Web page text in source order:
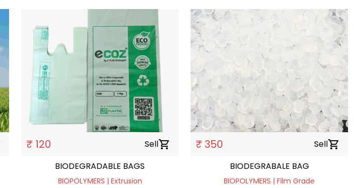
₹ 120 Sellshopping_cart
BIODEGRADABLE BAGS
BIOPOLYMERS | Extrusion
₹ 350 Sellshopping_cart
BIODEGRABALE BAG
BIOPOLYMERS | Film Grade